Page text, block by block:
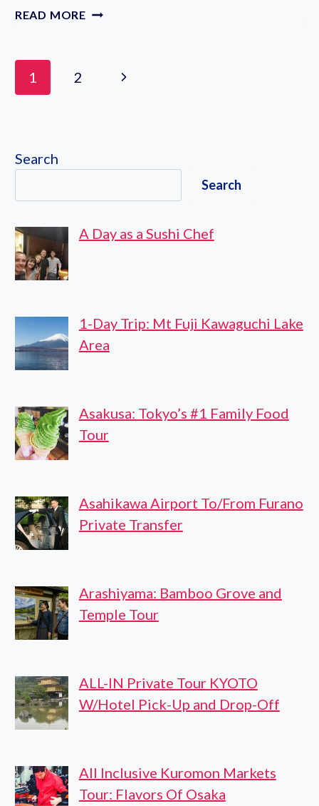
READ MORE ECO
TOKYO
Page
navigation
1 2
Next
Search
Search
A Day as a Sushi Chef
1-Day Trip: Mt Fuji Kawaguchi Lake
Area
Asakusa: Tokyo’s #1 Family Food
Tour
Asahikawa Airport To/From Furano
Private Transfer
Arashiyama: Bamboo Grove and
Temple Tour
ALL-IN Private Tour KYOTO
W/Hotel Pick-Up and Drop-Off
All Inclusive Kuromon Markets
Tour: Flavors Of Osaka